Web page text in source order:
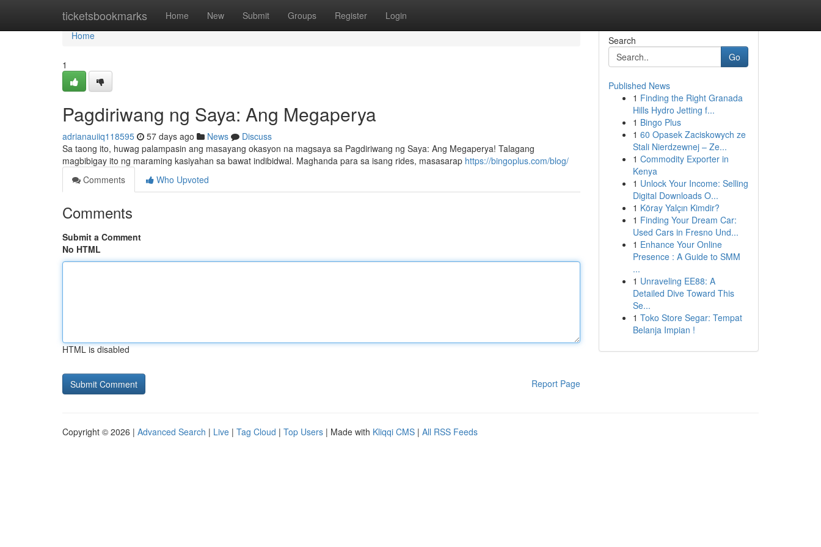
ticketsbookmarks Home New Submit Groups Register Login
Home
Home
1
Pagdiriwang ng Saya: Ang Megaperya
adrianauiiq118595 57 days ago News
Discuss
Sa taong ito, huwag palampasin ang masayang okasyon na magsaya sa Pagdiriwang ng Saya: Ang Megaperya! Talagang
magbibigay ito ng maraming kasiyahan sa bawat indibidwal. Maghanda para sa isang rides, masasarap https://bingoplus.com/blog/
Comments
Who Upvoted
Comments
Submit a Comment
No HTML
HTML is disabled
Report Page
Search
Go
Published News
1 Finding the Right Granada
Hills Hydro Jetting f...
1 Bingo Plus
1 60 Opasek Zaciskowych ze
Stali Nierdzewnej – Ze...
1 Commodity Exporter in
Kenya
1 Unlock Your Income: Selling
Digital Downloads O...
1 Köray Yalçın Kimdir?
1 Finding Your Dream Car:
Used Cars in Fresno Und...
1 Enhance Your Online
Presence : A Guide to SMM
...
1 Unraveling EE88: A
Detailed Dive Toward This
Se...
1 Toko Store Segar: Tempat
Belanja Impian !
Copyright © 2026 | Advanced Search | Live | Tag Cloud | Top Users | Made with Kliqqi CMS | All RSS Feeds